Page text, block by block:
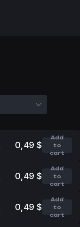
0,49 $
Add
to
cart
0,49 $
Add
to
cart
0,49 $
Add
to
cart